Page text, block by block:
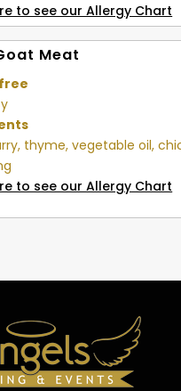
to see our Allergy Chart
Meat
thyme, vegetable oil,
to see our Allergy Chart